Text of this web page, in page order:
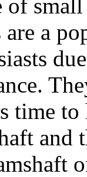
of
a
time
and